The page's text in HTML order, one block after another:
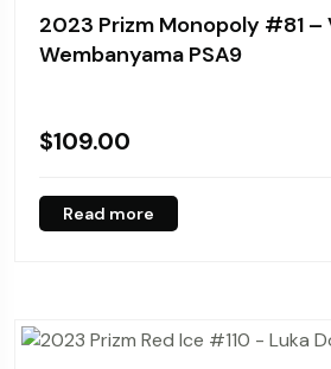
2023 Prizm Monopoly #81
Wembanyama PSA9
$109.00
Read more